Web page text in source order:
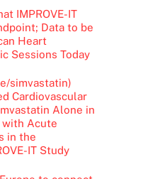
IMPROVE-IT
Data to be
Heart
Sessions Today
simvastatin)
Cardiovascular
Alone in
with Acute
in the
IT Study